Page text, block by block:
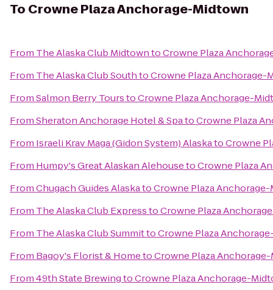
To Crowne Plaza Anchorage-Midtown
From The Alaska Club MidtowntoCrowne Plaza
From The Alaska Club SouthtoCrowne Plaza Anchorage-
FromSalmon Berry TourstoCrowne Plaza Anchorage-
FromSheraton Anchorage Hotel & SpatoCrowne Plaza
From Israeli Krav Maga (Gidon System) AlaskatoCrowne
From Humpy's Great Alaskan AlehousetoCrowne Plaza
FromChugach Guides AlaskatoCrowne Plaza
From The Alaska Club ExpresstoCrowne Plaza
From The Alaska Club SummittoCrowne Plaza
From Bagoy's Florist & HometoCrowne Plaza
From49th State BrewingtoCrowne Plaza Anchorage-